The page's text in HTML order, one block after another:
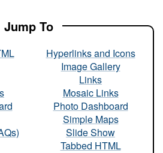
Jump To
Hyperlinks and Icons
Image Gallery
Links
Mosaic Links
Photo Dashboard
Simple Maps
Slide Show
Tabbed HTML